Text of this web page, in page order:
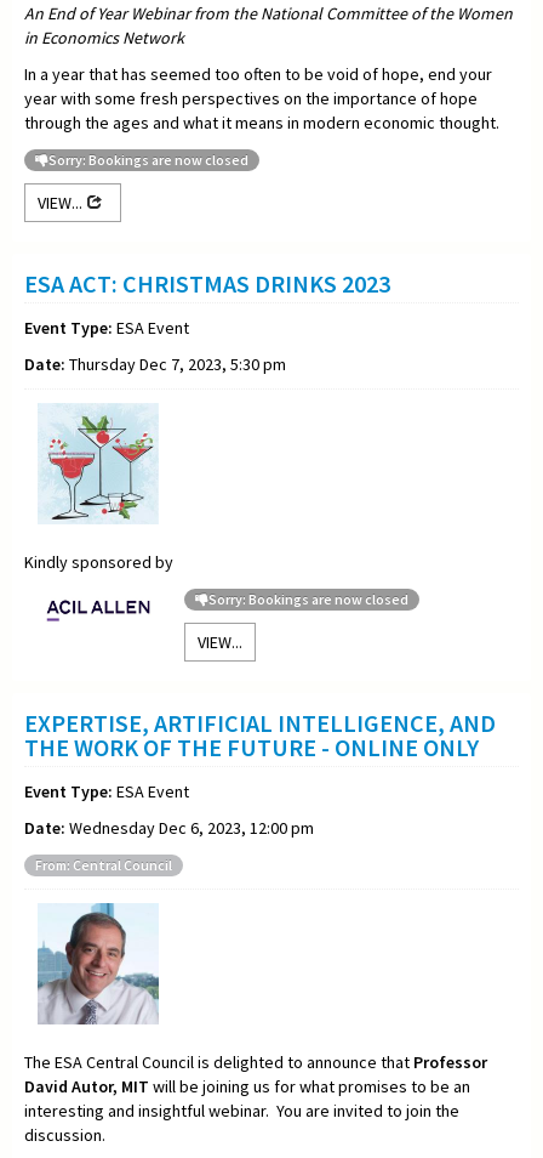
An End of Year Webinar from the National Committee of the Women
in Economics Network
In a year that has seemed too often to be void of hope, end your
year with some fresh perspectives on the importance of hope
through the ages and what it means in modern economic thought.
Sorry: Bookings are now closed
VIEW...
ESA ACT: CHRISTMAS DRINKS 2023
Event Type: ESA Event
Date: Thursday Dec 7, 2023, 5:30 pm
Kindly sponsored by
Sorry: Bookings are now closed
VIEW...
EXPERTISE, ARTIFICIAL INTELLIGENCE, AND
THE WORK OF THE FUTURE - ONLINE ONLY
Event Type: ESA Event
Date: Wednesday Dec 6, 2023, 12:00 pm
From: Central Council
The ESA Central Council is delighted to announce that Professor
David Autor, MIT will be joining us for what promises to be an
interesting and insightful webinar. You are invited to join the
discussion.